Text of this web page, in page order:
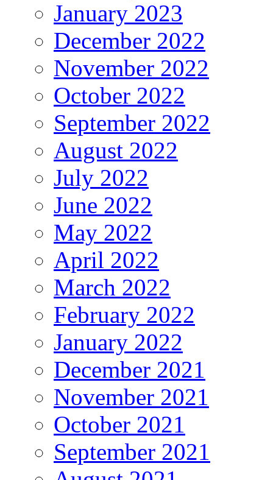
January 2023
December 2022
November 2022
October 2022
September 2022
August 2022
July 2022
June 2022
May 2022
April 2022
March 2022
February 2022
January 2022
December 2021
November 2021
October 2021
September 2021